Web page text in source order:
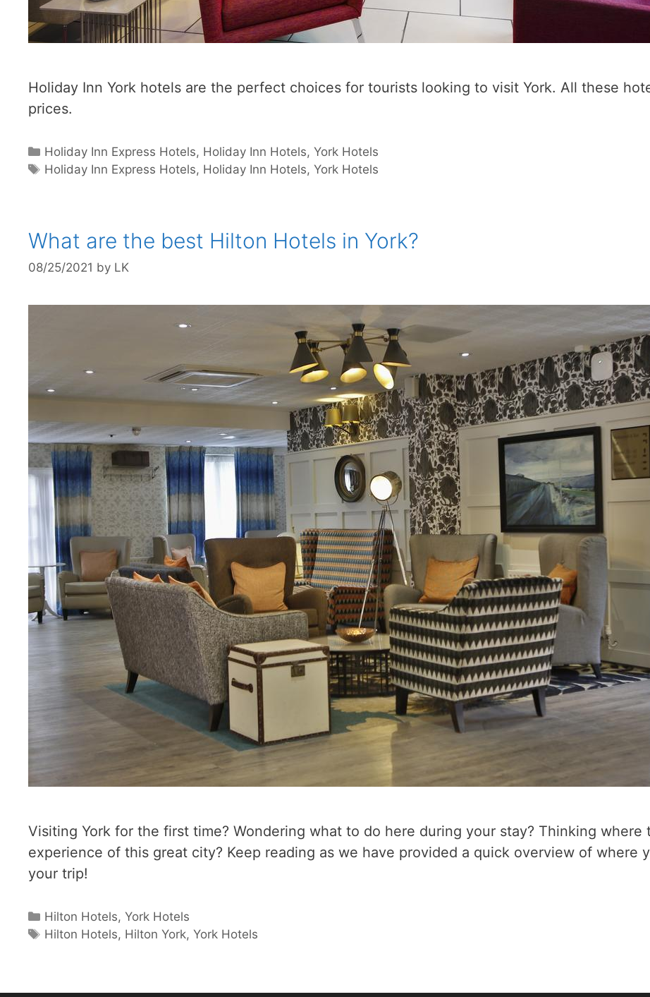
Holiday Inn York hotels are the perfect choices for tourists looking to visit York. All these
prices.
Categories
Holiday Inn Express Hotels, Holiday Inn Hotels,York Hotels
Tags
Holiday Inn Express Hotels, Holiday Inn Hotels,York Hotels
What are the best Hilton Hotels in York?
08/25/2021 by LK
Visiting York for the first time? Wondering what to do here during your stay? Thinking
experience of this great city? Keep reading as we have provided a quick overview of where
your trip!
Categories
Hilton Hotels,York Hotels
Tags
Hilton Hotels, Hilton York,York Hotels